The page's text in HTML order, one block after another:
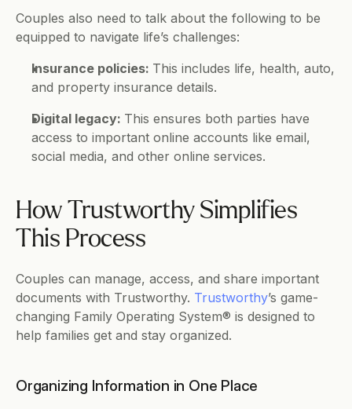
Couples also need to talk about the following to be
equipped to navigate life’s challenges:
Insurance policies: This includes life, health, auto,
and property insurance details.
Digital legacy: This ensures both parties have
access to important online accounts like email,
social media, and other online services.
How Trustworthy Simplifies
This Process
Couples can manage, access, and share important
documents with Trustworthy. Trustworthy’s game-
changing Family Operating System® is designed to
help families get and stay organized.
Organizing Information in One Place